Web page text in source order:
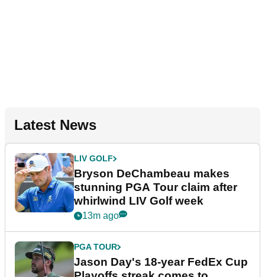
Latest News
LIV GOLF
Bryson DeChambeau makes
stunning PGA Tour claim after
whirlwind LIV Golf week
13m ago
PGA TOUR
Jason Day's 18-year FedEx Cup